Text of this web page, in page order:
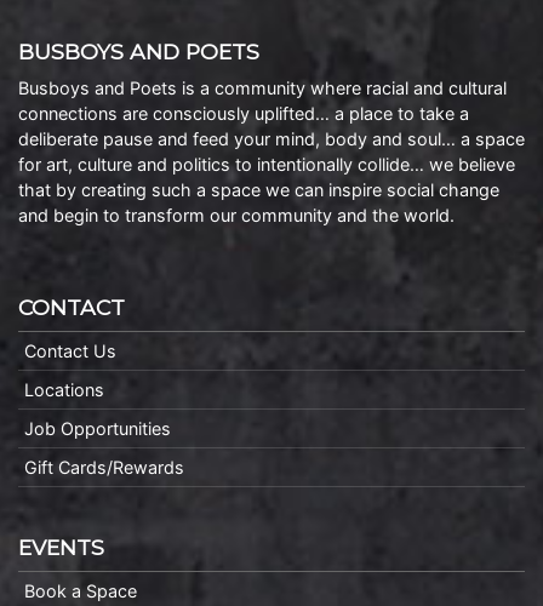
BUSBOYS AND POETS
Busboys and Poets is a community where racial and cultural
connections are consciously uplifted… a place to take a
deliberate pause and feed your mind, body and soul… a space
for art, culture and politics to intentionally collide… we believe
that by creating such a space we can inspire social change
and begin to transform our community and the world.
CONTACT
Contact Us
Locations
Job Opportunities
Gift Cards/Rewards
EVENTS
Book a Space